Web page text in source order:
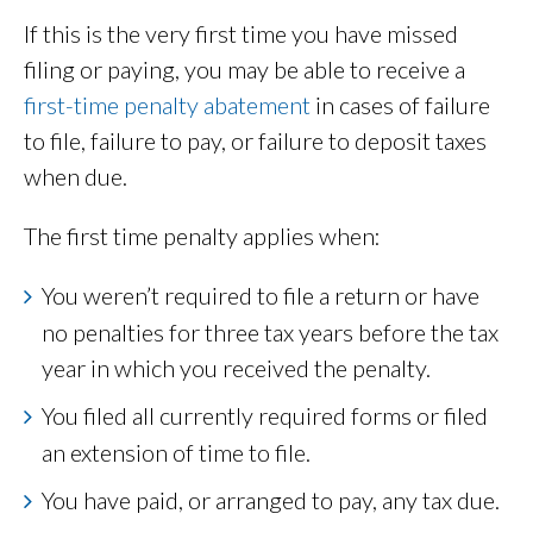
If this is the very first time you have missed
filing or paying, you may be able to receive a
first-time penalty abatement in cases of failure
to file, failure to pay, or failure to deposit taxes
when due.
The first time penalty applies when:
You weren’t required to file a return or have
no penalties for three tax years before the tax
year in which you received the penalty.
You filed all currently required forms or filed
an extension of time to file.
You have paid, or arranged to pay, any tax due.